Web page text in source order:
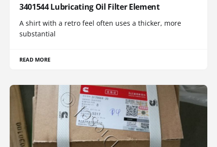
3401544 Lubricating Oil Filter Element
A shirt with a retro feel often uses a thicker, more
substantial
READ MORE